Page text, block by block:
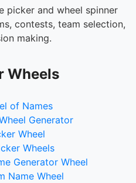
picker and wheel spinner
contests, team selection,
making.
Wheels
of Names
Generator
Wheel
Wheels
Generator Wheel
Name Wheel